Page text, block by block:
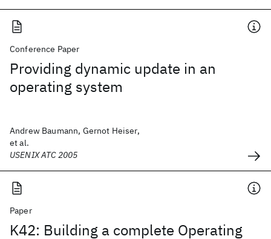
Conference Paper
Providing dynamic update in an
operating system
Andrew Baumann, Gernot Heiser,
et al.
USENIX ATC 2005
Paper
K42: Building a complete Operating